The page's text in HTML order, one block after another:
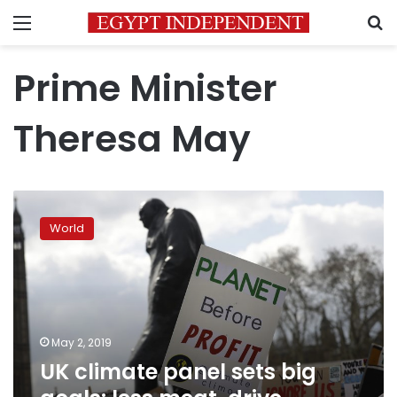
Menu
Prime Minister
Theresa May
UK
climate
panel
sets
big
goals:
less
meat,
drive
electric
World
May 2, 2019
UK climate panel sets big